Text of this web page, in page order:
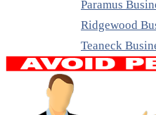
Paramus
Ridgewood
Teaneck